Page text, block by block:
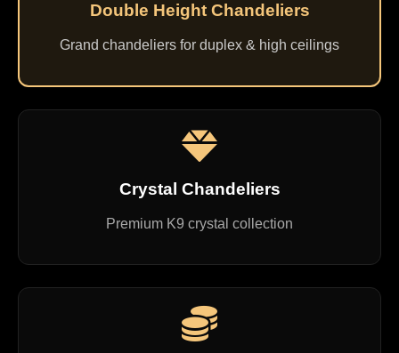
Double Height Chandeliers
Grand chandeliers for duplex & high ceilings
Crystal Chandeliers
Premium K9 crystal collection